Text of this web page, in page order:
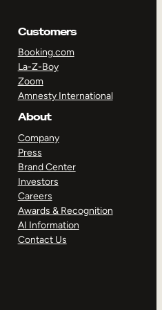
Customers
Booking.com
La-Z-Boy
Zoom
Amnesty International
About
Company
Press
Brand Center
Investors
Careers
Awards & Recognition
AI Information
Contact Us